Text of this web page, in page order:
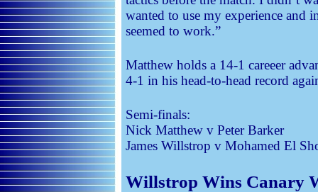
wanted to use my experience and
seemed to work.”
Matthew holds a 14-1 careeer
4-1 in his head-to-head record
Semi-finals:
Nick Matthew v Peter Barker
James Willstrop v Mohamed El
Willstrop Wins Canary